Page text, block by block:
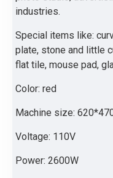
industries.
Special items like:
plate, stone and little
flat tile, mouse pad,
Color: red
Machine size:
Voltage: 110V
Power: 2600W